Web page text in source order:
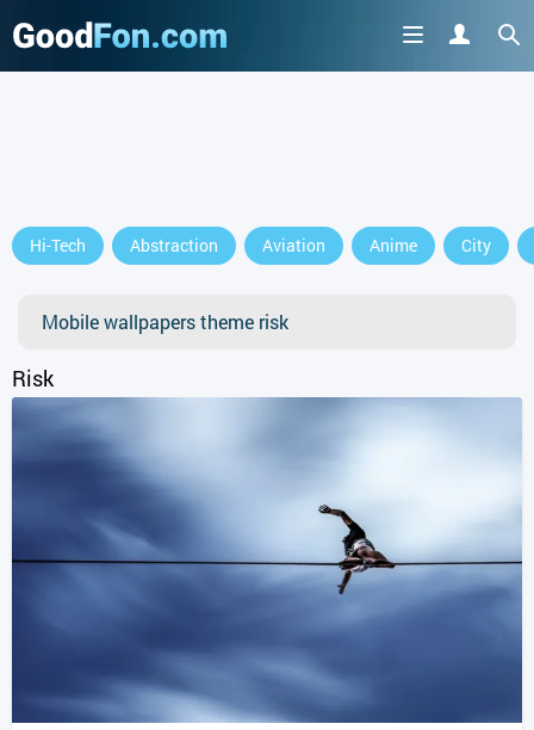
Hi-Tech Abstraction Aviation Anime City
Mobile wallpapers theme risk
Risk